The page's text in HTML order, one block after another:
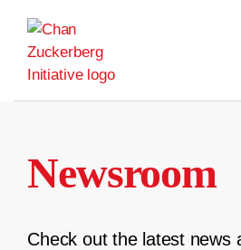
content
Newsroom
Check out the latest news